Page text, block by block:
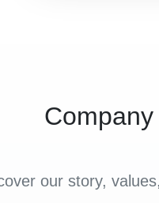
Company
our story,